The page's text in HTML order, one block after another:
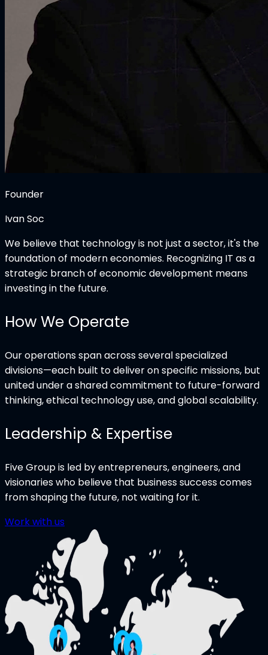
Founder
Ivan Soc
We believe that technology is not just a sector, it's the
foundation of modern economies. Recognizing IT as a
strategic branch of economic development means
investing in the future.
How We Operate
Our operations span across several specialized
divisions—each built to deliver on specific missions, but
united under a shared commitment to future-forward
thinking, ethical technology use, and global scalability.
Leadership & Expertise
Five Group is led by entrepreneurs, engineers, and
visionaries who believe that business success comes
from shaping the future, not waiting for it.
Work with us